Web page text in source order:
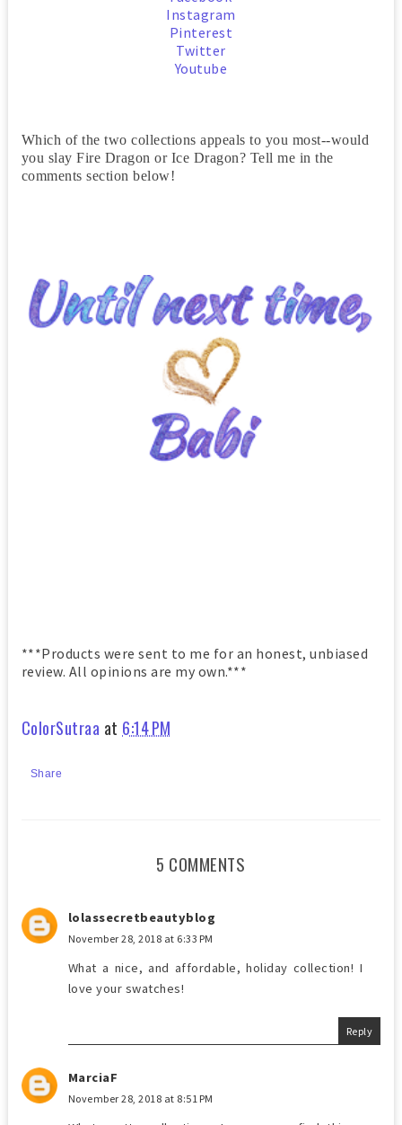
Instagram
Pinterest
Twitter
Youtube
Which of the two collections appeals to you most--would
you slay Fire Dragon or Ice Dragon? Tell me in the
comments section below!
***Products were sent to me for an honest, unbiased
review. All opinions are my own.***
ColorSutraa at 6:14 PM
Share
5 COMMENTS
lolassecretbeautyblog
November 28, 2018 at 6:33 PM
What a nice, and affordable, holiday collection! I
love your swatches!
Reply
MarciaF
November 28, 2018 at 8:51 PM